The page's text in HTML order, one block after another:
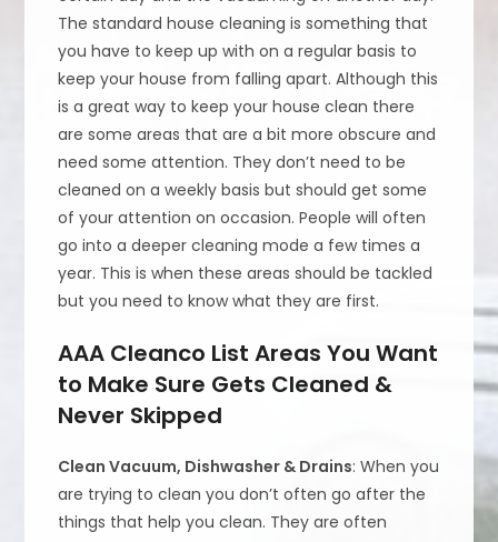
The standard house cleaning is something that
you have to keep up with on a regular basis to
keep your house from falling apart. Although this
is a great way to keep your house clean there
are some areas that are a bit more obscure and
need some attention. They don’t need to be
cleaned on a weekly basis but should get some
of your attention on occasion. People will often
go into a deeper cleaning mode a few times a
year. This is when these areas should be tackled
but you need to know what they are first.
AAA Cleanco List Areas You Want
to Make Sure Gets Cleaned &
Never Skipped
Clean Vacuum, Dishwasher & Drains: When you
are trying to clean you don’t often go after the
things that help you clean. They are often